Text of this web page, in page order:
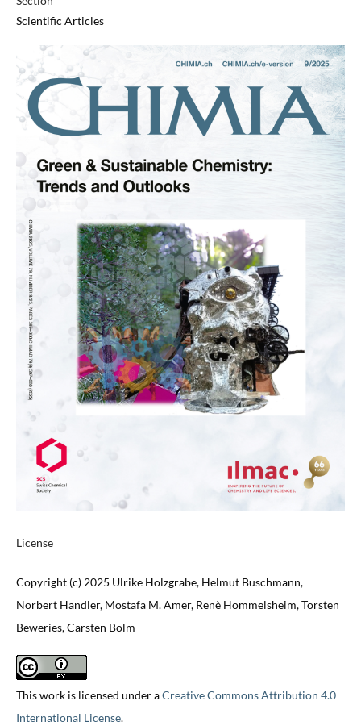
Scientific Articles
License
Copyright (c) 2025 Ulrike Holzgrabe, Helmut Buschmann,
Norbert Handler, Mostafa M. Amer, Renè Hommelsheim, Torsten
Beweries, Carsten Bolm
This work is licensed under aCreative Commons Attribution 4.0
International License.